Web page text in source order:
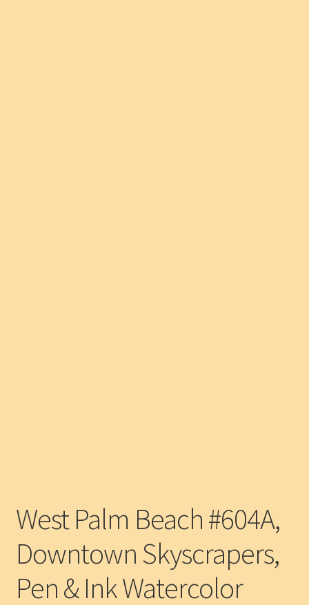
West Palm Beach #604A,
Downtown Skyscrapers,
Pen & Ink Watercolor